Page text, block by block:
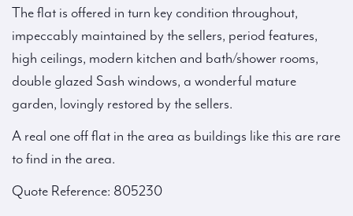
The flat is offered in turn key condition throughout,
impeccably maintained by the sellers, period features,
high ceilings, modern kitchen and bath/shower rooms,
double glazed Sash windows, a wonderful mature
garden, lovingly restored by the sellers.
A real one off flat in the area as buildings like this are rare
to find in the area.
Quote Reference: 805230